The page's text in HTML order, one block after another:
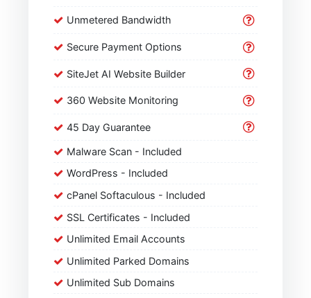
Unmetered Bandwidth
Secure Payment Options
SiteJet AI Website Builder
360 Website Monitoring
45 Day Guarantee
Malware Scan - Included
WordPress - Included
cPanel Softaculous - Included
SSL Certificates - Included
Unlimited Email Accounts
Unlimited Parked Domains
Unlimited Sub Domains